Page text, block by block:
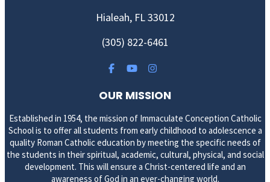
Hialeah, FL 33012
(305) 822-6461
OUR MISSION
Established in 1954, the mission of Immaculate Conception Catholic
School is to offer all students from early childhood to adolescence a
quality Roman Catholic education by meeting the specific needs of
the students in their spiritual, academic, cultural, physical, and social
development. This will ensure a Christ-centered life and an
awareness of God in an ever-changing world.